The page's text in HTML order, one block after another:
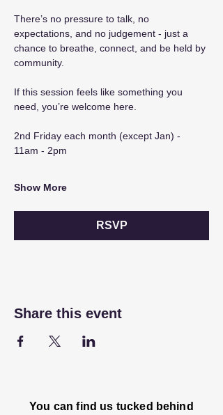
There’s no pressure to talk, no
expectations, and no judgement - just a
chance to breathe, connect, and be held by
community.
If this session feels like something you
need, you’re welcome here.
2nd Friday each month (except Jan) -
11am - 2pm
Show More
RSVP
Share this event
You can find us tucked behind